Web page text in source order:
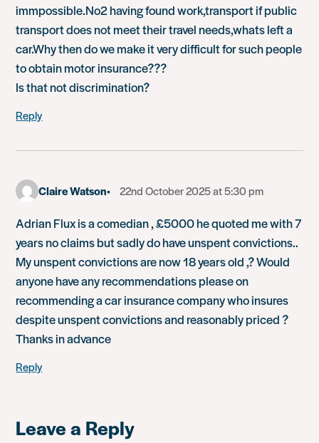
immpossible.No2 having found work,transport if public
transport does not meet their travel needs,whats left a
car.Why then do we make it very difficult for such people
to obtain motor insurance???
Is that not discrimination?
Reply
Claire Watson 22nd October 2025 at 5:30 pm
Adrian Flux is a comedian , £5000 he quoted me with 7
years no claims but sadly do have unspent convictions..
My unspent convictions are now 18 years old ,? Would
anyone have any recommendations please on
recommending a car insurance company who insures
despite unspent convictions and reasonably priced ?
Thanks in advance
Reply
Leave a Reply